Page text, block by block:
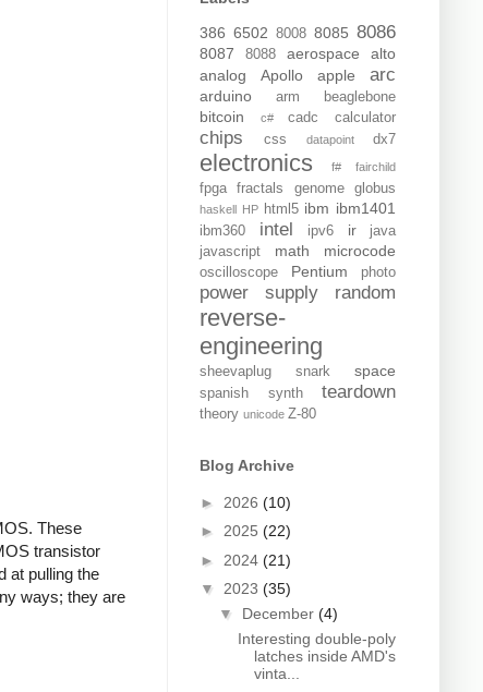
These
transistor
at pulling the
ways; they are
386 6502 8008 8085 8086
8087 8088 aerospace
alto
analog
Apollo apple arc
arduino arm beaglebone
bitcoin c# cadc calculator
chips css datapoint dx7
electronics f# fairchild
fpga fractals genome globus
haskell HP html5 ibm ibm1401
ibm360 intel ipv6 ir
java
javascript
math microcode
oscilloscope Pentium photo
power supply random
reverse-
engineering
sheevaplug snark space
spanish synth teardown
theory unicode Z-80
Blog Archive
► 2026 (10)
► 2025 (22)
► 2024 (21)
▼ 2023 (35)
▼ December (4)
Interesting double-poly
latches inside AMD's
vinta...